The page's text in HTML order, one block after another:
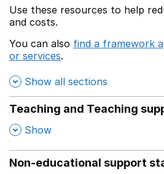
Use these resources to help
and costs.
You can also find a framework
or services.
Show all sections
Teaching and Teaching
, Show
Non-educational support